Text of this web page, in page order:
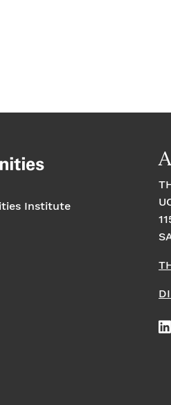
Institute